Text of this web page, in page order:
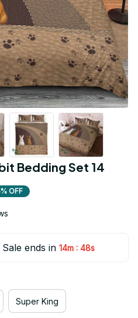
Bedding Set 14
OFF
ends in 14m : 47s
Super King